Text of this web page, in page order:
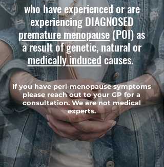
who have experienced or are
experiencing DIAGNOSED
premature menopause(POI)as
a result of genetic, natural or
medically induced causes.
If you have peri-menopause symptoms
please reach out to your GP for a
consultation. We are not medical
experts.